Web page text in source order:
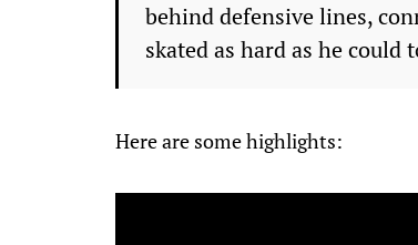
behind defensive lines,
skated as hard as he
Here are some highlights: